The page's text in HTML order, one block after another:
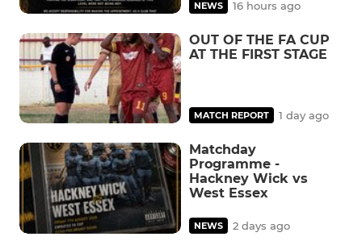
NEWS 16 hours ago
OUT OF THE FA CUP
AT THE FIRST STAGE
MATCH REPORT 1 day ago
Matchday
Programme -
Hackney Wick vs
West Essex
NEWS 2 days ago